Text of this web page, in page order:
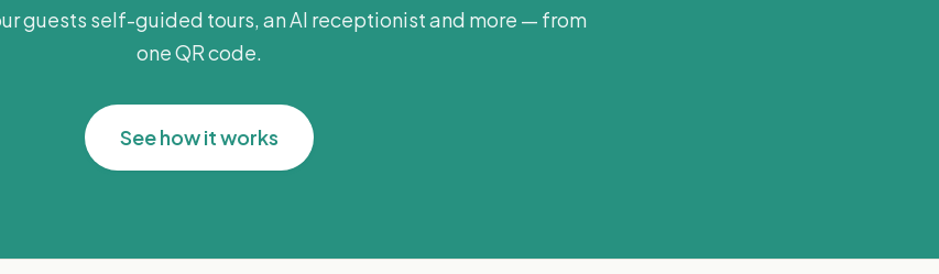
guests self-guided tours, an AI receptionist and more — from
one QR code.
See how it works